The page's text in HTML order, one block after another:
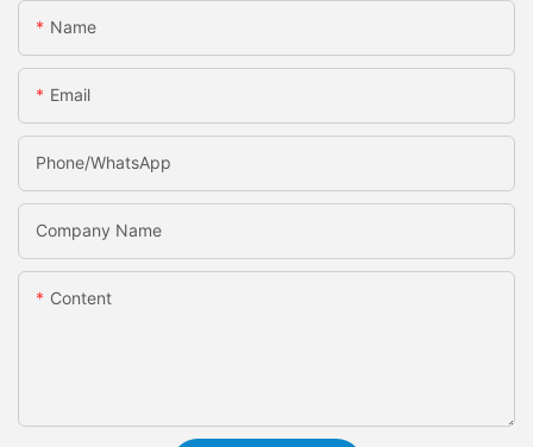
Name
Email
Phone/whatsApp
Company Name
Content